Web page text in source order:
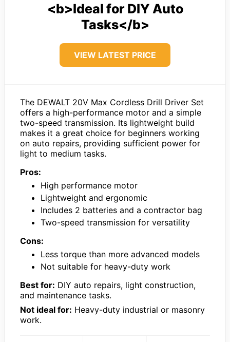
<b>Ideal for DIY Auto
Tasks</b>
VIEW LATEST PRICE
The DEWALT 20V Max Cordless Drill Driver Set
offers a high-performance motor and a simple
two-speed transmission. Its lightweight build
makes it a great choice for beginners working
on auto repairs, providing sufficient power for
light to medium tasks.
Pros:
High performance motor
Lightweight and ergonomic
Includes 2 batteries and a contractor bag
Two-speed transmission for versatility
Cons:
Less torque than more advanced models
Not suitable for heavy-duty work
Best for: DIY auto repairs, light construction,
and maintenance tasks.
Not ideal for: Heavy-duty industrial or masonry
work.